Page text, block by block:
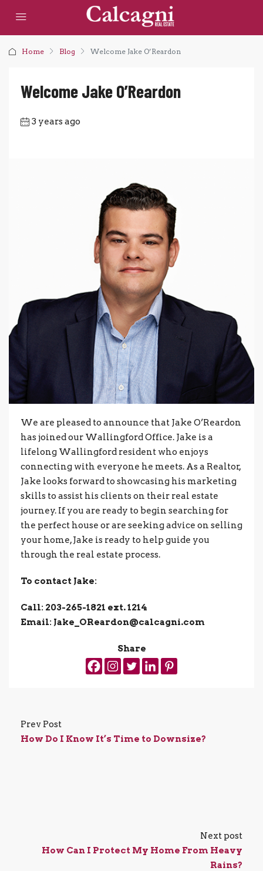
Home Blog Welcome Jake O’Reardon
Welcome Jake O’Reardon
3 years ago
We are pleased to announce that Jake O’Reardon
has joined our Wallingford Office. Jake is a
lifelong Wallingford resident who enjoys
connecting with everyone he meets. As a Realtor,
Jake looks forward to showcasing his marketing
skills to assist his clients on their real estate
journey. If you are ready to begin searching for
the perfect house or are seeking advice on selling
your home, Jake is ready to help guide you
through the real estate process.
To contact Jake:
Call: 203-265-1821 ext. 1214
Email: Jake_OReardon@calcagni.com
Share
Prev Post
How Do I Know It’s Time to Downsize?
Next post
How Can I Protect My Home From Heavy
Rains?